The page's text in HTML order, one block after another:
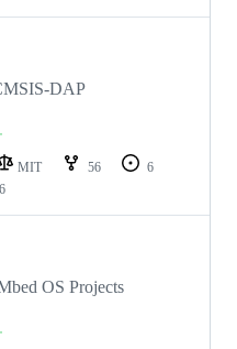
DAP
MIT 56
6
OS Projects